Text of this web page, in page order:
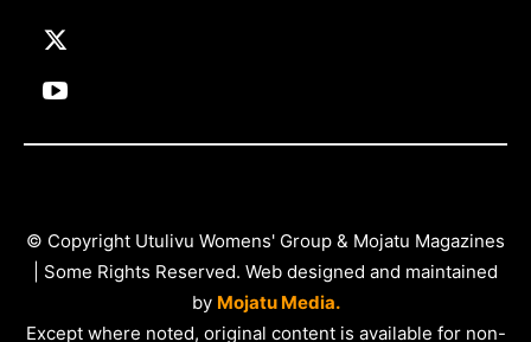
© Copyright Utulivu Womens' Group & Mojatu Magazines
| Some Rights Reserved. Web designed and maintained
by Mojatu Media.
Except where noted, original content is available for non-